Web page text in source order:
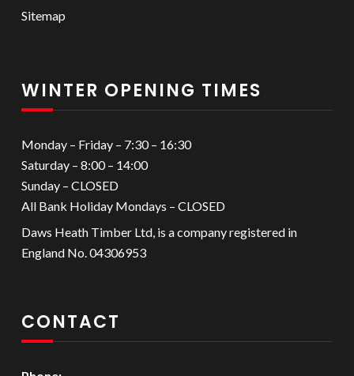
Sitemap
WINTER OPENING TIMES
Monday – Friday – 7:30 – 16:30
Saturday – 8:00 – 14:00
Sunday – CLOSED
All Bank Holiday Mondays – CLOSED
Daws Heath Timber Ltd, is a company registered in
England No. 04306953
CONTACT